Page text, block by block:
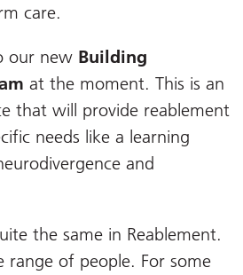
care.
our new Building
at the moment. This is an
that will provide reablement
needs like a learning
and
the same in Reablement.
range of people. For some